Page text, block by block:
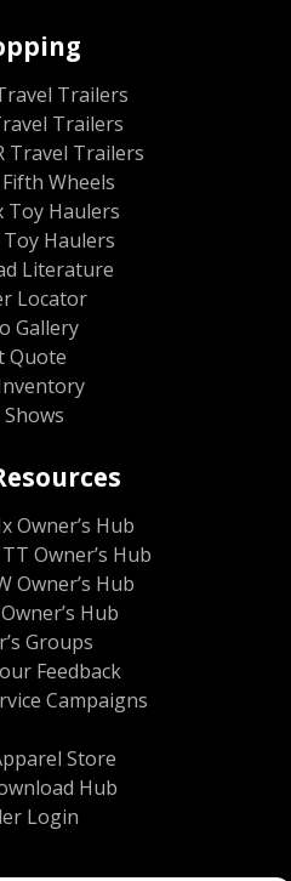
Trailers
Trailers
Travel Trailers
Wheels
Toy Haulers
Haulers
Literature
Locator
Gallery
Quote
Shows
Owner’s Hub
Owner’s Hub
Owner’s Hub
Hub
Groups
Feedback
Campaigns
Store
Hub
Login